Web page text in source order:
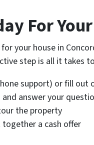
For
your house in
step is all it takes
support) or fill out
answer your
the property
together a cash offer